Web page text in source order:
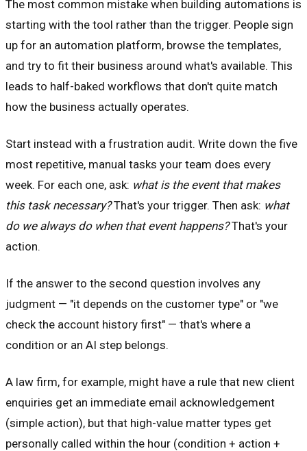
The most common mistake when building automations is
starting with the tool rather than the trigger. People sign
up for an automation platform, browse the templates,
and try to fit their business around what's available. This
leads to half-baked workflows that don't quite match
how the business actually operates.
Start instead with a frustration audit. Write down the five
most repetitive, manual tasks your team does every
week. For each one, ask: what is the event that makes
this task necessary?That's your trigger. Then ask: what
do we always do when that event happens?That's your
action.
If the answer to the second question involves any
judgment — "it depends on the customer type" or "we
check the account history first" — that's where a
condition or an AI step belongs.
A law firm, for example, might have a rule that new client
enquiries get an immediate email acknowledgement
(simple action), but that high-value matter types get
personally called within the hour (condition + action +